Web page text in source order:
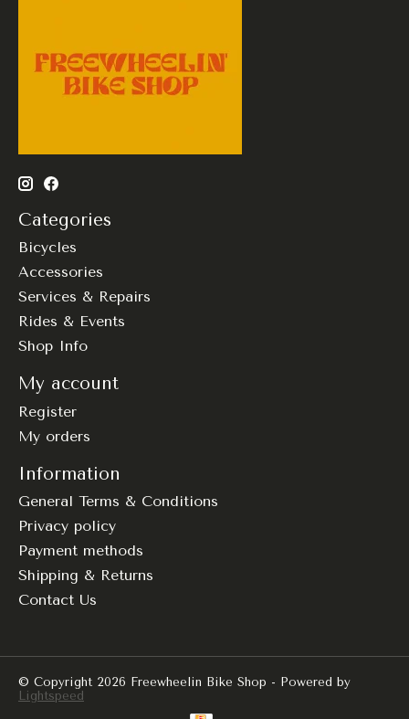
Categories
Bicycles
Accessories
Services & Repairs
Rides & Events
Shop Info
My account
Register
My orders
Information
General Terms & Conditions
Privacy policy
Payment methods
Shipping & Returns
Contact Us
© Copyright 2026 Freewheelin Bike Shop - Powered by
Lightspeed